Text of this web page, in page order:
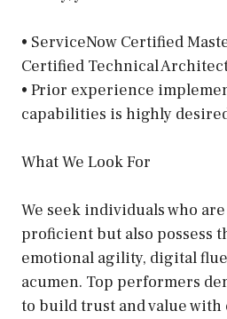
• ServiceNow Certified
Certified Technical
• Prior experience
capabilities is highly
What We Look For
We seek individuals who
proficient but also possess
emotional agility, digital
acumen. Top performers
to build trust and value